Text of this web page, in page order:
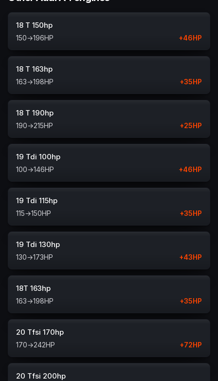
18 T 150hp
150→196HP +46HP
18 T 163hp
163→198HP +35HP
18 T 190hp
190→215HP +25HP
19 Tdi 100hp
100→146HP +46HP
19 Tdi 115hp
115→150HP +35HP
19 Tdi 130hp
130→173HP +43HP
18T 163hp
163→198HP +35HP
20 Tfsi 170hp
170→242HP +72HP
20 Tfsi 200hp